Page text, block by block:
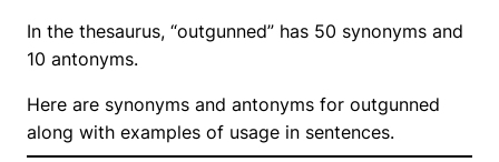
In the thesaurus, “outgunned” has 50 synonyms and
10 antonyms.
Here are synonyms and antonyms for outgunned
along with examples of usage in sentences.